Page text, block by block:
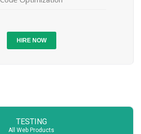
HIRE NOW
TESTING
All Web Products